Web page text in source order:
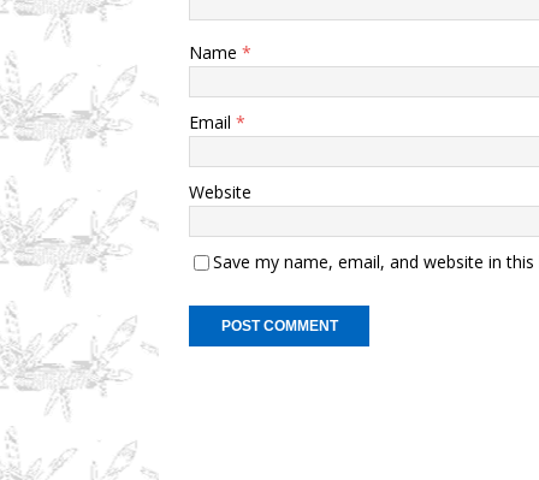
Name *
Email *
Website
Save my name, email, and website in